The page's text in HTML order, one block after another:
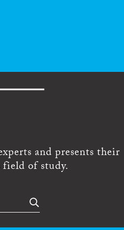
and presents their
of study.